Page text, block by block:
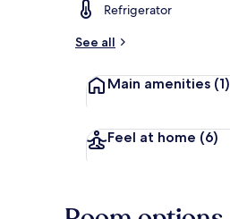
Refrigerator
See all
Main amenities (1)
Feel at home (6)